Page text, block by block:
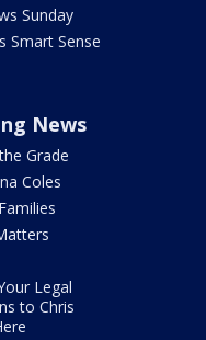
Sunday
Smart Sense
News
Grade
Coles
Legal
to Chris